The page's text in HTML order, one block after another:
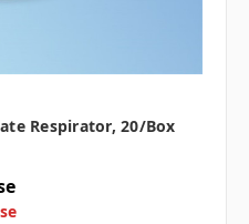
Respirator, 20/box